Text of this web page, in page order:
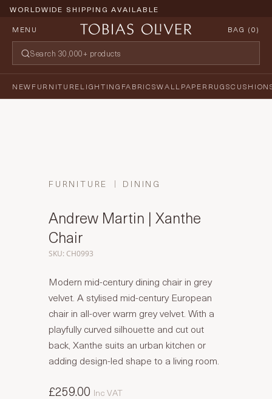
WORLDWIDE SHIPPING AVAILABLE
MENU
BAG (0)
NEWFURNITURELIGHTING FABRICSWALLPAPERRUGS
FURNITURE DINING
Andrew Martin | Xanthe
Chair
SKU: CH0993
Modern mid-century dining chair in grey
velvet. A stylised mid-century European
chair in all-over warm grey velvet. With a
playfully curved silhouette and cut out
back, Xanthe suits an urban kitchen or
adding design-led shape to a living room.
£259.00 Inc VAT